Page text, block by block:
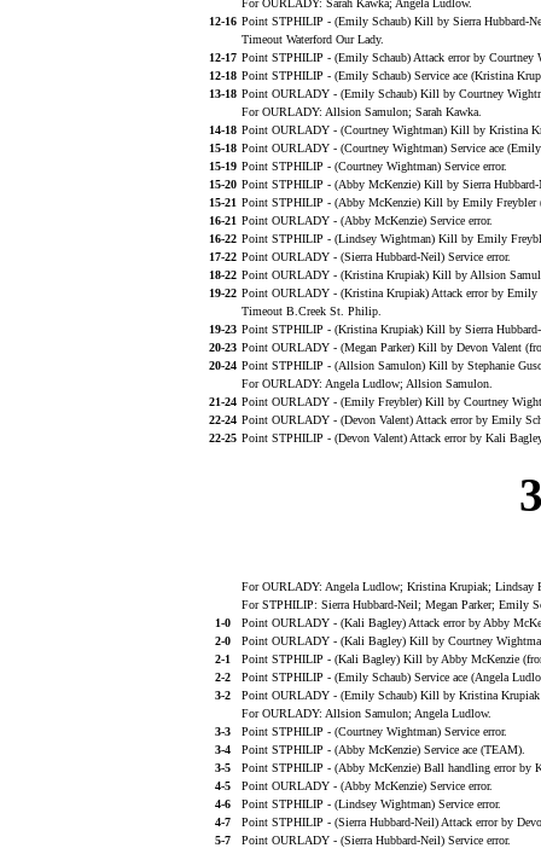
For OURLADY: Sarah Kawka; Angela Ludlow.
12-16 Point STPHILIP - (Emily Schaub) Kill by Sierra Hubbard-
Timeout Waterford Our Lady.
12-17 Point STPHILIP - (Emily Schaub) Attack error by Courtney
12-18 Point STPHILIP - (Emily Schaub) Service ace (Kristina
13-18 Point OURLADY - (Emily Schaub) Kill by Courtney
For OURLADY: Allsion Samulon; Sarah Kawka.
14-18 Point OURLADY - (Courtney Wightman) Kill by Kristina
15-18 Point OURLADY - (Courtney Wightman) Service ace
15-19 Point STPHILIP - (Courtney Wightman) Service error.
15-20 Point STPHILIP - (Abby McKenzie) Kill by Sierra
15-21 Point STPHILIP - (Abby McKenzie) Kill by Emily Freybler
16-21 Point OURLADY - (Abby McKenzie) Service error.
16-22 Point STPHILIP - (Lindsey Wightman) Kill by Emily
17-22 Point OURLADY - (Sierra Hubbard-Neil) Service error.
18-22 Point OURLADY - (Kristina Krupiak) Kill by Allsion
19-22 Point OURLADY - (Kristina Krupiak) Attack error by
Timeout B.Creek St. Philip.
19-23 Point STPHILIP - (Kristina Krupiak) Kill by Sierra
20-23 Point OURLADY - (Megan Parker) Kill by Devon Valent
20-24 Point STPHILIP - (Allsion Samulon) Kill by Stephanie
For OURLADY: Angela Ludlow; Allsion Samulon.
21-24 Point OURLADY - (Emily Freybler) Kill by Courtney
22-24 Point OURLADY - (Devon Valent) Attack error by Emily
22-25 Point STPHILIP - (Devon Valent) Attack error by Kali
For OURLADY: Angela Ludlow; Kristina Krupiak; Lindsay
For STPHILIP: Sierra Hubbard-Neil; Megan Parker; Emily
1-0
Point OURLADY - (Kali Bagley) Attack error by Abby
2-0
Point OURLADY - (Kali Bagley) Kill by Courtney
2-1
Point STPHILIP - (Kali Bagley) Kill by Abby McKenzie
2-2
Point STPHILIP - (Emily Schaub) Service ace (Angela
3-2
Point OURLADY - (Emily Schaub) Kill by Kristina
For OURLADY: Allsion Samulon; Angela Ludlow.
3-3
Point STPHILIP - (Courtney Wightman) Service error.
3-4
Point STPHILIP - (Abby McKenzie) Service ace (TEAM).
3-5
Point STPHILIP - (Abby McKenzie) Ball handling error by
4-5
Point OURLADY - (Abby McKenzie) Service error.
4-6
Point STPHILIP - (Lindsey Wightman) Service error.
4-7
Point STPHILIP - (Sierra Hubbard-Neil) Attack error by
5-7
Point OURLADY - (Sierra Hubbard-Neil) Service error.